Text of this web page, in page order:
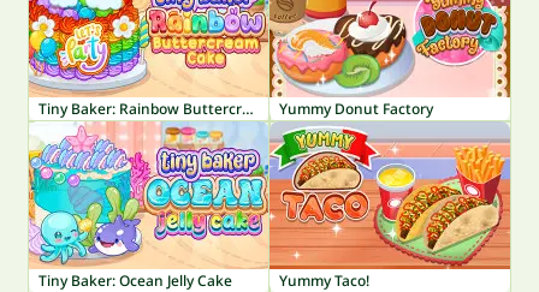
Tiny Baker: Rainbow Buttercream Cake Yummy Donut Factory
Tiny Baker: Ocean Jelly Cake Yummy Taco!